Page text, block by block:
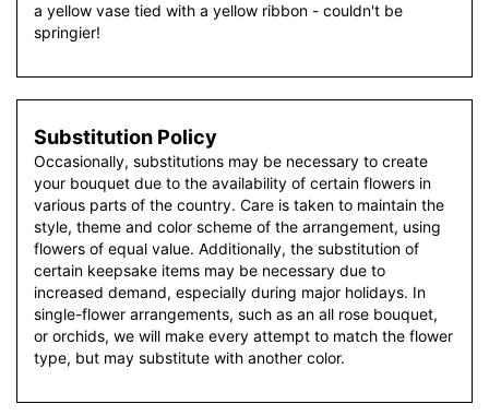
a yellow vase tied with a yellow ribbon - couldn't be
springier!
Substitution Policy
Occasionally, substitutions may be necessary to create
your bouquet due to the availability of certain flowers in
various parts of the country. Care is taken to maintain the
style, theme and color scheme of the arrangement, using
flowers of equal value. Additionally, the substitution of
certain keepsake items may be necessary due to
increased demand, especially during major holidays. In
single-flower arrangements, such as an all rose bouquet,
or orchids, we will make every attempt to match the flower
type, but may substitute with another color.